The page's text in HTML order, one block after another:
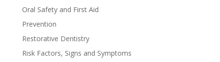
Oral Safety and First Aid
Prevention
Restorative Dentistry
Risk Factors, Signs and Symptoms